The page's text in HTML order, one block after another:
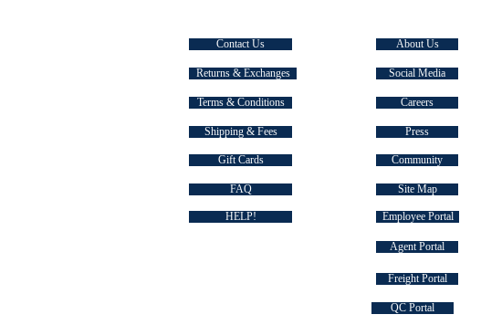
Contact Us
Returns & Exchanges
Terms & Conditions
Shipping & Fees
Gift Cards
FAQ
HELP!
About Us
Social Media
Careers
Press
Community
Site Map
Employee Portal
Agent Portal
Freight Portal
QC Portal